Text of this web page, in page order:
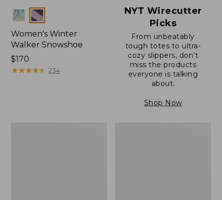
Colors
Women's Winter
Walker Snowshoe
Price:
$170
$170
★★★★★
★★★★★ 234
NYT Wirecutter
Picks
From unbeatably
tough totes to ultra-
cozy slippers, don’t
miss the products
everyone is talking
about.
Shop Now